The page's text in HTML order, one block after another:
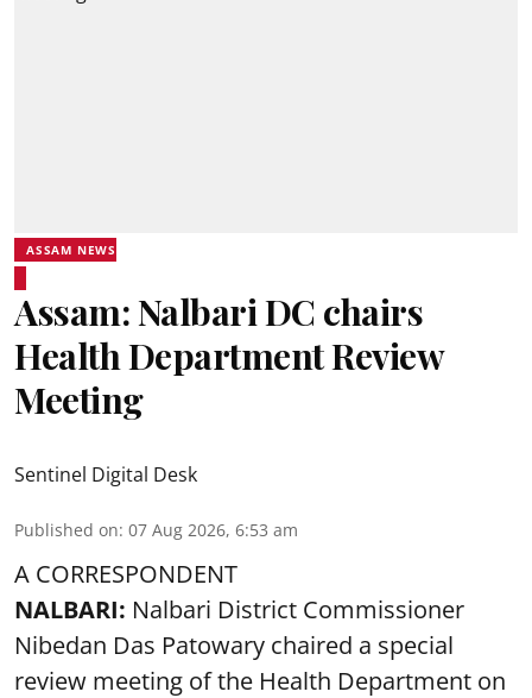
ASSAM NEWS
Assam: Nalbari DC chairs
Health Department Review
Meeting
Sentinel Digital Desk
Published on: 07 Aug 2026, 6:53 am
A CORRESPONDENT
NALBARI: Nalbari District Commissioner
Nibedan Das Patowary chaired a special
review meeting of the Health Department on